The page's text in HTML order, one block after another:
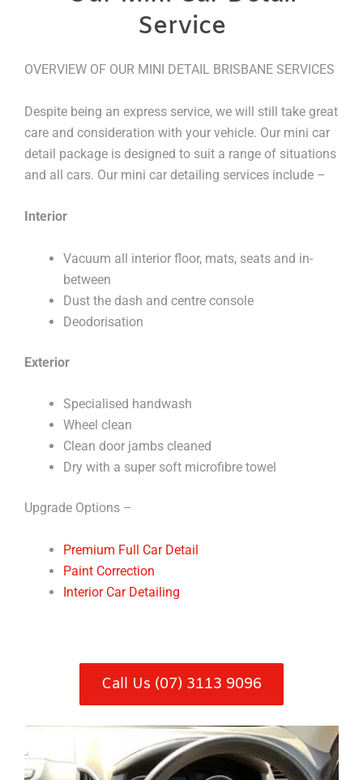
Service
OVERVIEW OF OUR MINI DETAIL BRISBANE SERVICES
Despite being an express service, we will still take great
care and consideration with your vehicle. Our mini car
detail package is designed to suit a range of situations
and all cars. Our mini car detailing services include –
Interior
Vacuum all interior floor, mats, seats and in-
between
Dust the dash and centre console
Deodorisation
Exterior
Specialised handwash
Wheel clean
Clean door jambs cleaned
Dry with a super soft microfibre towel
Upgrade Options –
Premium Full Car Detail
Paint Correction
Interior Car Detailing
Call Us (07) 3113 9096